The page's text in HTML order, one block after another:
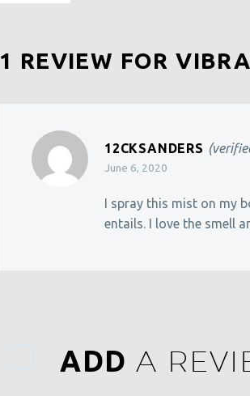
1 REVIEW FOR
12CKSANDERS
June 6, 2020
I spray this mist on my
entails. I love the smell
ADD A